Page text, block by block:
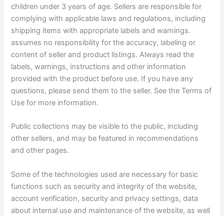
children under 3 years of age. Sellers are responsible for
complying with applicable laws and regulations, including
shipping items with appropriate labels and warnings.
assumes no responsibility for the accuracy, labeling or
content of seller and product listings. Always read the
labels, warnings, instructions and other information
provided with the product before use. If you have any
questions, please send them to the seller. See the Terms of
Use for more information.
Public collections may be visible to the public, including
other sellers, and may be featured in recommendations
and other pages.
Some of the technologies used are necessary for basic
functions such as security and integrity of the website,
account verification, security and privacy settings, data
about internal use and maintenance of the website, as well